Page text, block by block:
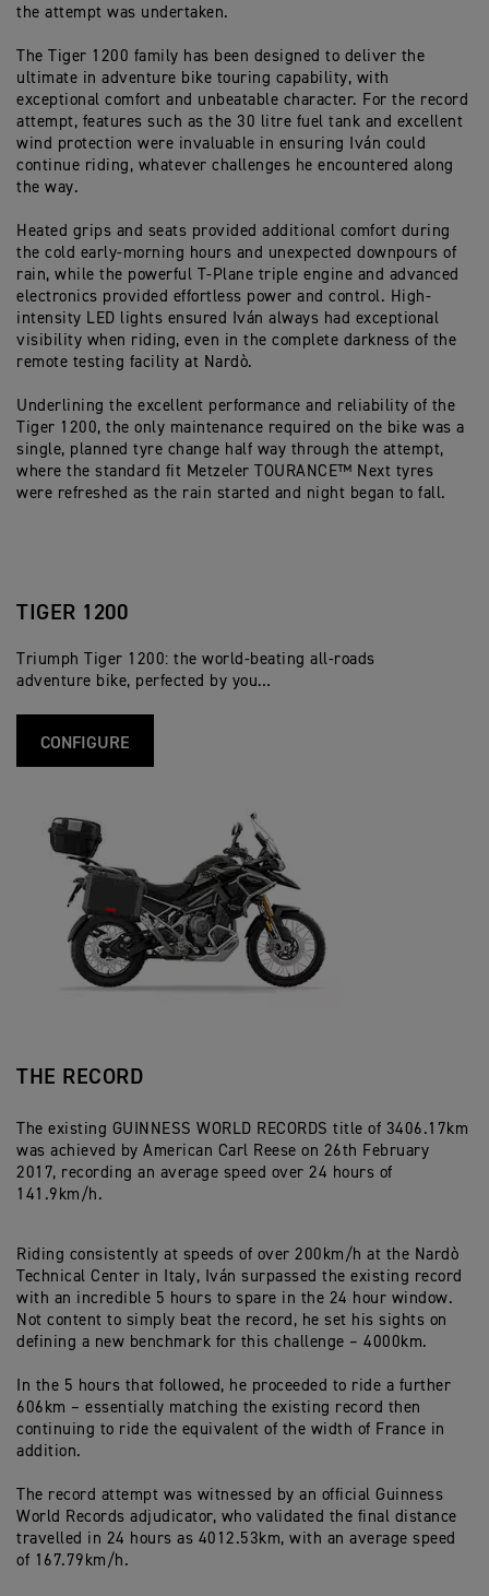
the attempt was undertaken.
The Tiger 1200 family has been designed to deliver the
ultimate in adventure bike touring capability, with
exceptional comfort and unbeatable character. For the record
attempt, features such as the 30 litre fuel tank and excellent
wind protection were invaluable in ensuring Iván could
continue riding, whatever challenges he encountered along
the way.
Heated grips and seats provided additional comfort during
the cold early-morning hours and unexpected downpours of
rain, while the powerful T-Plane triple engine and advanced
electronics provided effortless power and control. High-
intensity LED lights ensured Iván always had exceptional
visibility when riding, even in the complete darkness of the
remote testing facility at Nardò.
Underlining the excellent performance and reliability of the
Tiger 1200, the only maintenance required on the bike was a
single, planned tyre change half way through the attempt,
where the standard fit Metzeler TOURANCE™ Next tyres
were refreshed as the rain started and night began to fall.
TIGER 1200
Triumph Tiger 1200: the world-beating all-roads
adventure bike, perfected by you…
CONFIGURE
THE RECORD
The existing GUINNESS WORLD RECORDS title of 3406.17km
was achieved by American Carl Reese on 26th February
2017, recording an average speed over 24 hours of
141.9km/h.
Riding consistently at speeds of over 200km/h at the Nardò
Technical Center in Italy, Iván surpassed the existing record
with an incredible 5 hours to spare in the 24 hour window.
Not content to simply beat the record, he set his sights on
defining a new benchmark for this challenge – 4000km.
In the 5 hours that followed, he proceeded to ride a further
606km – essentially matching the existing record then
continuing to ride the equivalent of the width of France in
addition.
The record attempt was witnessed by an official Guinness
World Records adjudicator, who validated the final distance
travelled in 24 hours as 4012.53km, with an average speed
of 167.79km/h.